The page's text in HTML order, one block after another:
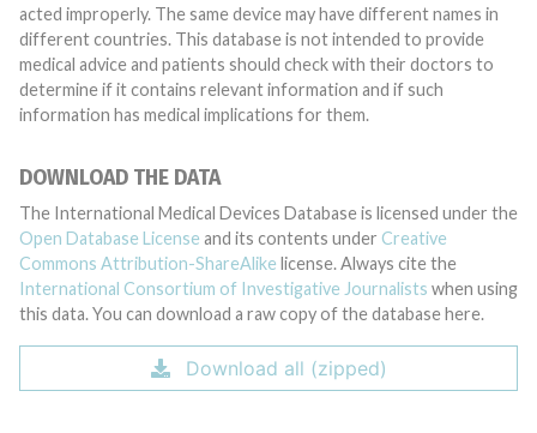
acted improperly. The same device may have different names in
different countries. This database is not intended to provide
medical advice and patients should check with their doctors to
determine if it contains relevant information and if such
information has medical implications for them.
DOWNLOAD THE DATA
The International Medical Devices Database is licensed under the
Open Database License and its contents under Creative
Commons Attribution-ShareAlike license. Always cite the
International Consortium of Investigative Journalists when using
this data. You can download a raw copy of the database here.
Download all (zipped)